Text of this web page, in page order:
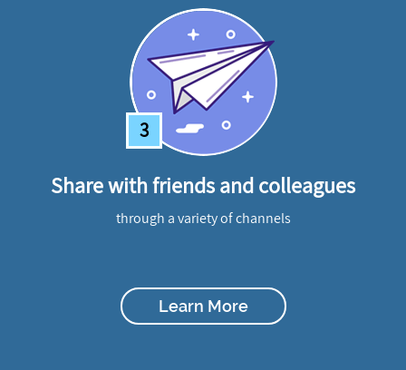
3
Share with friends and colleagues
through a variety of channels
Learn More